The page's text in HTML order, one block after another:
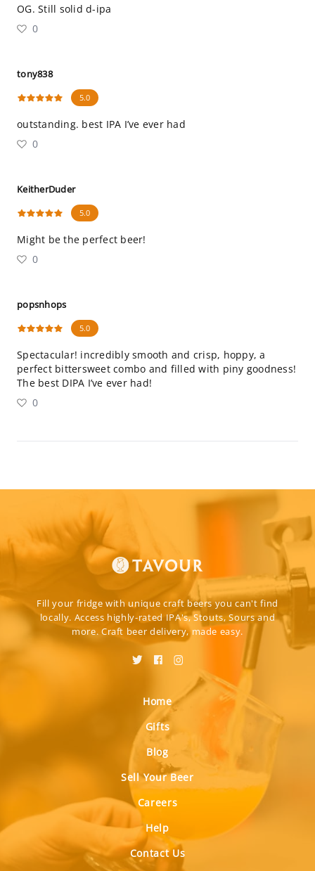
OG. Still solid d-ipa
0
tony838
5.0
outstanding. best IPA I’ve ever had
0
KeitherDuder
5.0
Might be the perfect beer!
0
popsnhops
5.0
Spectacular! incredibly smooth and crisp, hoppy, a
perfect bittersweet combo and filled with piny goodness!
The best DIPA I’ve ever had!
0
Fill your fridge with unique craft beers you can't find
locally. Access highly-rated IPA's, Stouts, Sours and
more. Craft beer delivery, made easy.
Home
Gifts
Blog
Sell Your Beer
Careers
Help
Contact Us